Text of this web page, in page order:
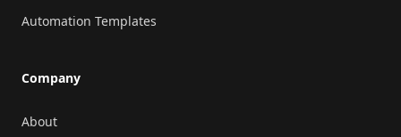
Automation Templates
Company
About